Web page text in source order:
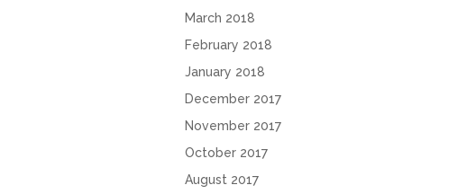
March 2018
February 2018
January 2018
December 2017
November 2017
October 2017
August 2017